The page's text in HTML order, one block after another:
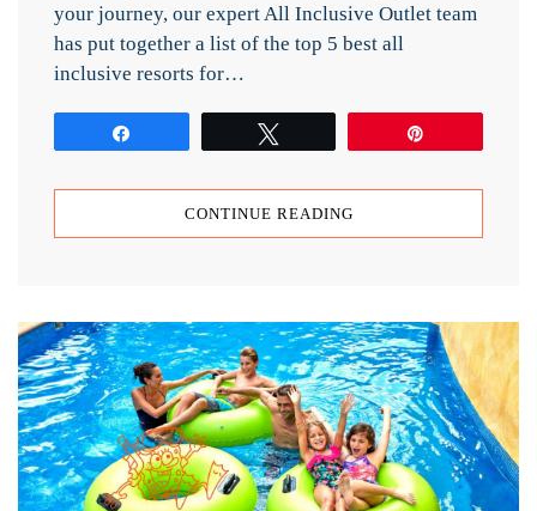
your journey, our expert All Inclusive Outlet team
has put together a list of the top 5 best all
inclusive resorts for…
CONTINUE READING